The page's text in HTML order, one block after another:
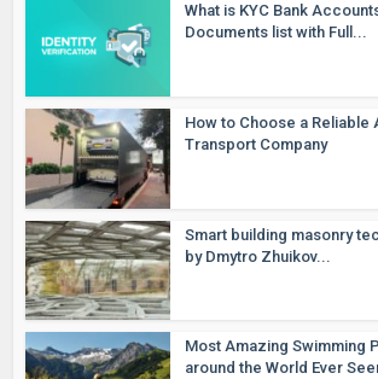
What is KYC Bank
Documents list with Full...
How to Choose a Reliable
Transport Company
Smart building masonry
by Dmytro Zhuikov...
Most Amazing Swimming
around the World Ever